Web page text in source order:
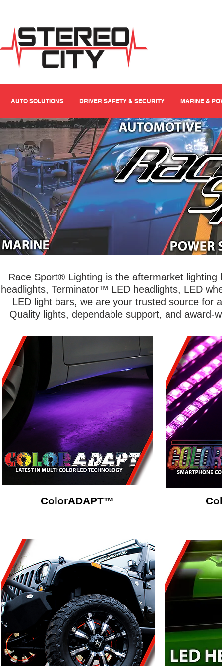
AUTO SOLUTIONS DRIVER SAFETY & SECURITY MARINE &
Race Sport® Lighting is the aftermarket
headlights, Terminator™ LED headlights, LED
LED light bars, we are your trusted source for
Quality lights, dependable support, and
ColorADAPT™